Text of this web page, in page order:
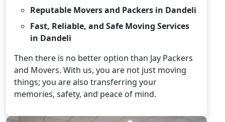
Reputable Movers and Packers in Dandeli
Fast, Reliable, and Safe Moving Services
in Dandeli
Then there is no better option than Jay Packers
and Movers. With us, you are not just moving
things; you are also transferring your
memories, safety, and peace of mind.